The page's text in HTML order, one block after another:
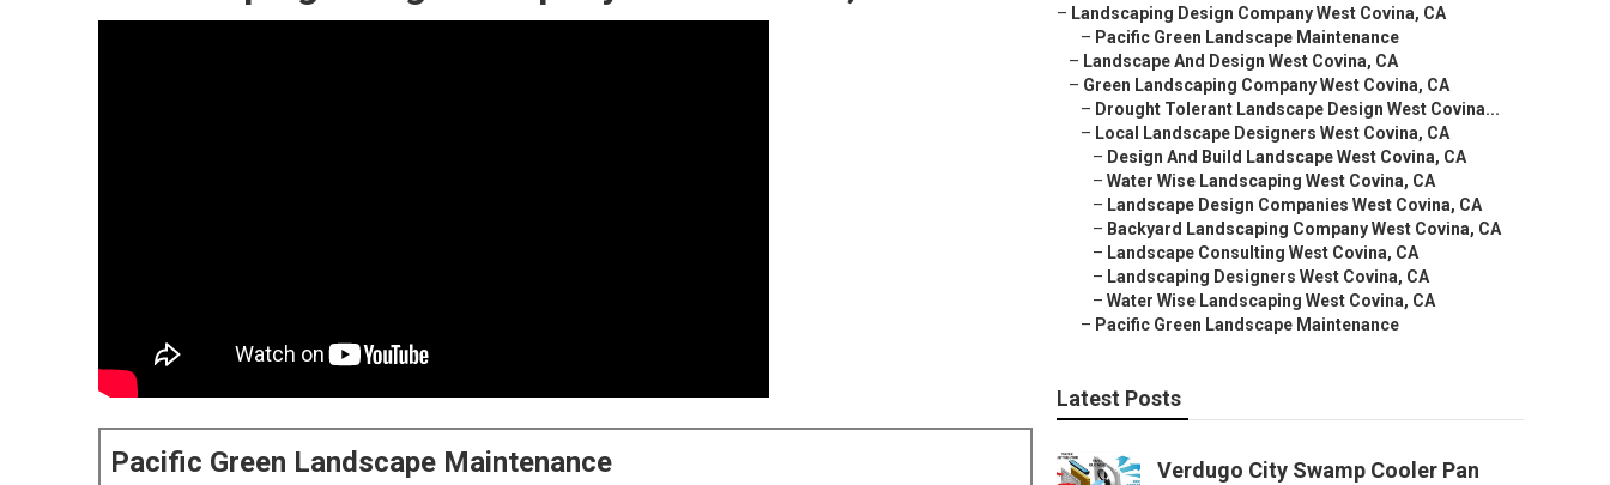
Pacific Green Landscape Maintenance
– Landscaping Design Company West Covina, CA
– Pacific Green Landscape Maintenance
– Landscape And Design West Covina, CA
– Green Landscaping Company West Covina, CA
– Drought Tolerant Landscape Design West Covina...
– Local Landscape Designers West Covina, CA
– Design And Build Landscape West Covina, CA
– Water Wise Landscaping West Covina, CA
– Landscape Design Companies West Covina, CA
– Backyard Landscaping Company West Covina, CA
– Landscape Consulting West Covina, CA
– Landscaping Designers West Covina, CA
– Water Wise Landscaping West Covina, CA
– Pacific Green Landscape Maintenance
Latest Posts
Verdugo City Swamp Cooler Pan